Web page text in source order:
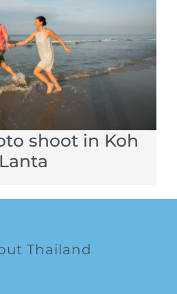
shoot in Koh
Lanta
Thailand